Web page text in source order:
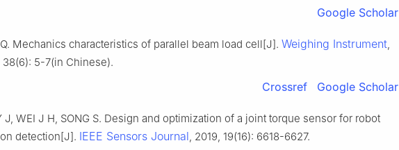
Google Scholar
Mechanics characteristics of parallel beam load cell[J]. Weighing Instrument,
38(6): 5-7(in Chinese).
Crossref Google Scholar
J, WEI J H, SONG S. Design and optimization of a joint torque sensor for robot
detection[J]. IEEE Sensors Journal, 2019, 19(16): 6618-6627.